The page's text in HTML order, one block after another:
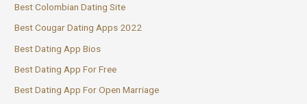
Best Colombian Dating Site
Best Cougar Dating Apps 2022
Best Dating App Bios
Best Dating App For Free
Best Dating App For Open Marriage